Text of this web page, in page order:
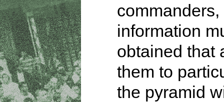
commanders,
information
obtained that
them to
the pyramid